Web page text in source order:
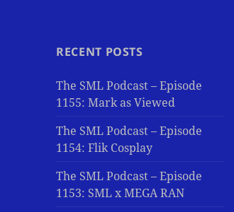
RECENT POSTS
The SML Podcast – Episode
1155: Mark as Viewed
The SML Podcast – Episode
1154: Flik Cosplay
The SML Podcast – Episode
1153: SML x MEGA RAN